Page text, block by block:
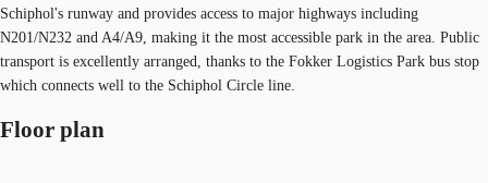
Schiphol's runway and provides access to major highways including
N201/N232 and A4/A9, making it the most accessible park in the area. Public
transport is excellently arranged, thanks to the Fokker Logistics Park bus stop
which connects well to the Schiphol Circle line.
Floor plan